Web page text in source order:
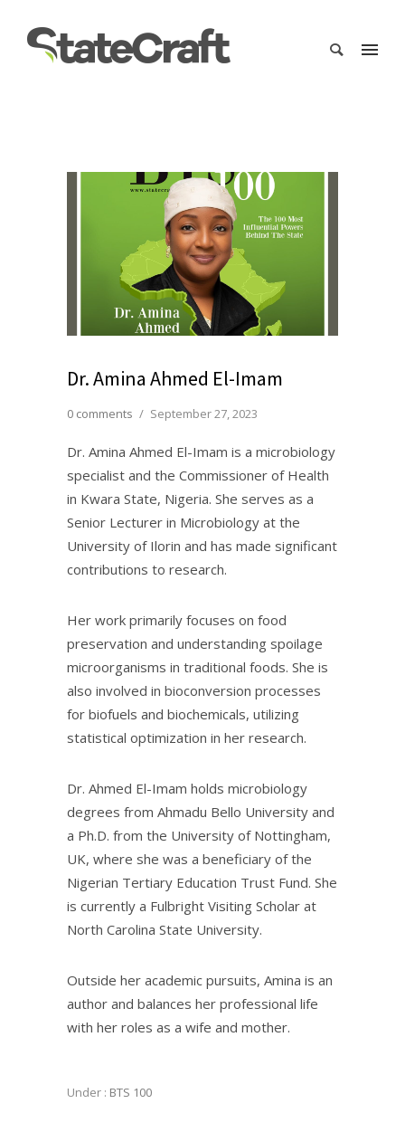
Dr. Amina Ahmed El-Imam
0 comments / September 27, 2023
Dr. Amina Ahmed El-Imam is a microbiology
specialist and the Commissioner of Health
in Kwara State, Nigeria. She serves as a
Senior Lecturer in Microbiology at the
University of Ilorin and has made significant
contributions to research.
Her work primarily focuses on food
preservation and understanding spoilage
microorganisms in traditional foods. She is
also involved in bioconversion processes
for biofuels and biochemicals, utilizing
statistical optimization in her research.
Dr. Ahmed El-Imam holds microbiology
degrees from Ahmadu Bello University and
a Ph.D. from the University of Nottingham,
UK, where she was a beneficiary of the
Nigerian Tertiary Education Trust Fund. She
is currently a Fulbright Visiting Scholar at
North Carolina State University.
Outside her academic pursuits, Amina is an
author and balances her professional life
with her roles as a wife and mother.
Under : BTS 100